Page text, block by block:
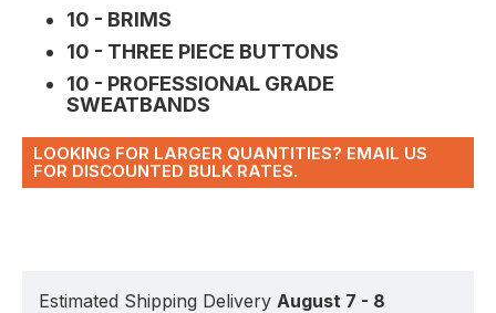
10 - BRIMS
10 - THREE PIECE BUTTONS
10 - PROFESSIONAL GRADE
SWEATBANDS
LOOKING FOR LARGER QUANTITIES? EMAIL US
FOR DISCOUNTED BULK RATES.
Estimated Shipping Delivery August 7 - 8